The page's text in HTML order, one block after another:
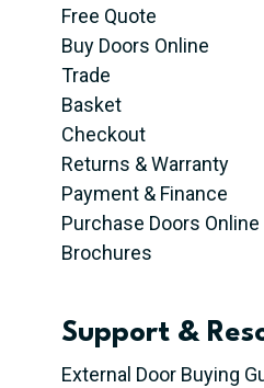
Free Quote
Buy Doors Online
Trade
Basket
Checkout
Returns & Warranty
Payment & Finance
Purchase Doors Online
Brochures
Support &
External Door Buying